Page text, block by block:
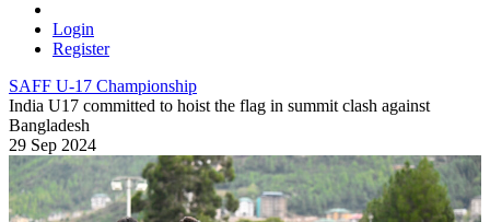
Login
Register
SAFF U-17 Championship
India U17 committed to hoist the flag in summit clash against
Bangladesh
29 Sep 2024